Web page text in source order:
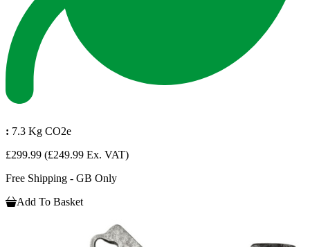
: 7.3 Kg CO2e
£299.99 (£249.99 Ex. VAT)
Free Shipping - GB Only
Add To Basket